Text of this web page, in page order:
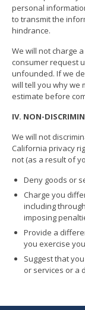
personal
to transmit the
hindrance.
We will not charge
consumer request
unfounded. If we
will tell you why we
estimate before
IV. NON-
We will not
California privacy
not (as a result of
Deny goods or
Charge you
including
imposing
Provide a
you exercise
Suggest that
or services or a